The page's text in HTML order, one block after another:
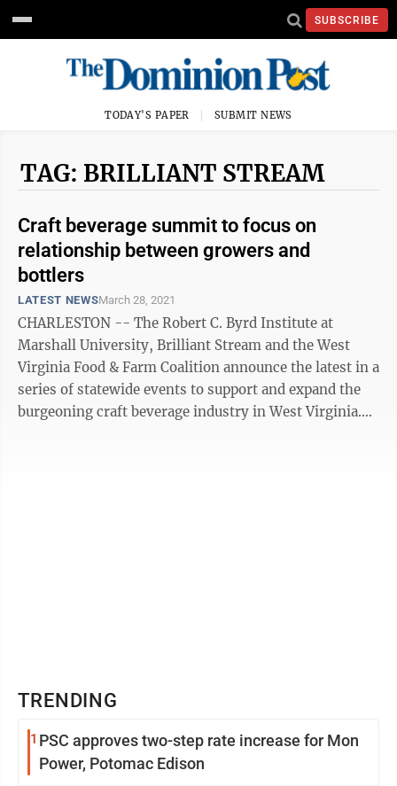
SUBSCRIBE
TODAY'S PAPER SUBMIT NEWS
TAG: BRILLIANT STREAM
Craft beverage summit to focus on
relationship between growers and
bottlers
LATEST NEWSMarch 28, 2021
CHARLESTON -- The Robert C. Byrd Institute at
Marshall University, Brilliant Stream and the West
Virginia Food & Farm Coalition announce the latest in a
series of statewide events to support and expand the
burgeoning craft beverage industry in West Virginia.
TRENDING
1 PSC approves two-step rate increase for Mon
Power, Potomac Edison